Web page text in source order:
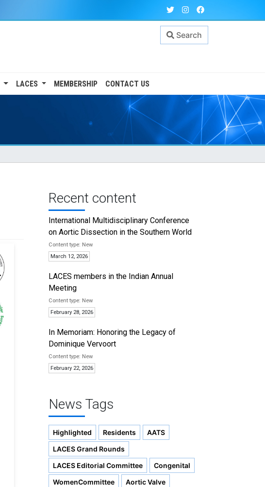
Search
LACES MEMBERSHIP CONTACT US
Recent content
International Multidisciplinary Conference
on Aortic Dissection in the Southern World
New
March 12, 2026
LACES members in the Indian Annual
Meeting
New
February 28, 2026
In Memoriam: Honoring the Legacy of
Dominique Vervoort
New
February 22, 2026
News Tags
Highlighted Residents
AATS
LACES Grand Rounds
LACES Editorial Committee
Congenital
WomenCommittee
Aortic Valve